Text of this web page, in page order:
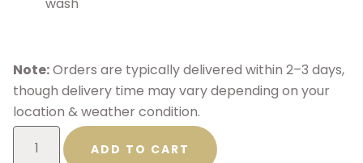
Note:Orders are typically delivered within 2–3 days,
though delivery time may vary depending on your
location & weather condition.
ADD TO CART